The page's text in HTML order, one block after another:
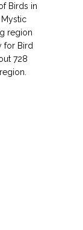
Birds in
region
for Bird
728